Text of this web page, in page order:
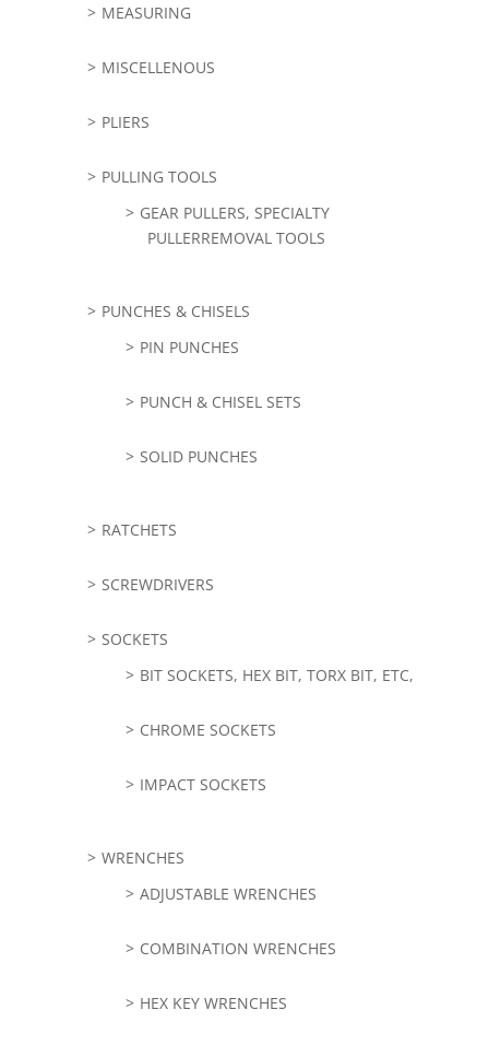
MEASURING
MISCELLENOUS
PLIERS
PULLING TOOLS
GEAR PULLERS, SPECIALTY
PULLERREMOVAL TOOLS
PUNCHES & CHISELS
PIN PUNCHES
PUNCH & CHISEL SETS
SOLID PUNCHES
RATCHETS
SCREWDRIVERS
SOCKETS
BIT SOCKETS, HEX BIT, TORX BIT, ETC,
CHROME SOCKETS
IMPACT SOCKETS
WRENCHES
ADJUSTABLE WRENCHES
COMBINATION WRENCHES
HEX KEY WRENCHES